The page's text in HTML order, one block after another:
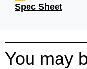
Spec Sheet
You may